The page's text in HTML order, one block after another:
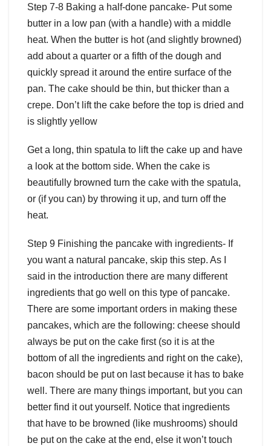
Step 7-8 Baking a half-done pancake- Put some
butter in a low pan (with a handle) with a middle
heat. When the butter is hot (and slightly browned)
add about a quarter or a fifth of the dough and
quickly spread it around the entire surface of the
pan. The cake should be thin, but thicker than a
crepe. Don’t lift the cake before the top is dried and
is slightly yellow
Get a long, thin spatula to lift the cake up and have
a look at the bottom side. When the cake is
beautifully browned turn the cake with the spatula,
or (if you can) by throwing it up, and turn off the
heat.
Step 9 Finishing the pancake with ingredients- If
you want a natural pancake, skip this step. As I
said in the introduction there are many different
ingredients that go well on this type of pancake.
There are some important orders in making these
pancakes, which are the following: cheese should
always be put on the cake first (so it is at the
bottom of all the ingredients and right on the cake),
bacon should be put on last because it has to bake
well. There are many things important, but you can
better find it out yourself. Notice that ingredients
that have to be browned (like mushrooms) should
be put on the cake at the end, else it won’t touch